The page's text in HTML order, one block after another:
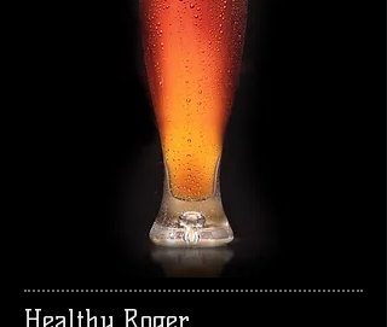
Healthy Roger